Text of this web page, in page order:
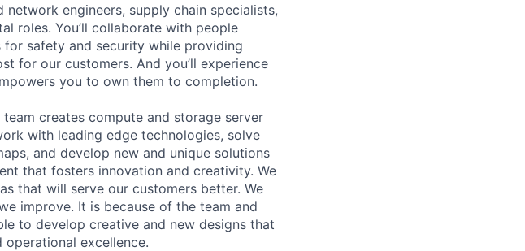
engineers, supply chain specialists,
roles. You’ll collaborate with people
for safety and security while providing
for our customers. And you’ll experience
you to own them to completion.
creates compute and storage server
with leading edge technologies, solve
and develop new and unique solutions
that fosters innovation and creativity. We
that will serve our customers better. We
improve. It is because of the team and
to develop creative and new designs that
excellence.